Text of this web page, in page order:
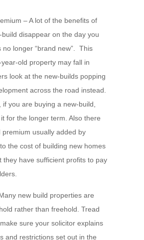
– A lot of the benefits of
build disappear on the day you
no longer “brand new”. This
old property may fall in
look at the new-builds popping
across the road instead.
if you are buying a new-build,
for the longer term. Also there
premium usually added by
the cost of building new homes
they have sufficient profits to pay
new build properties are
rather than freehold. Tread
sure your solicitor explains
and restrictions set out in the